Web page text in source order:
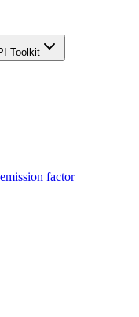
Toolkit
factor